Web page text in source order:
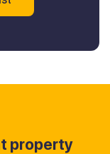
property